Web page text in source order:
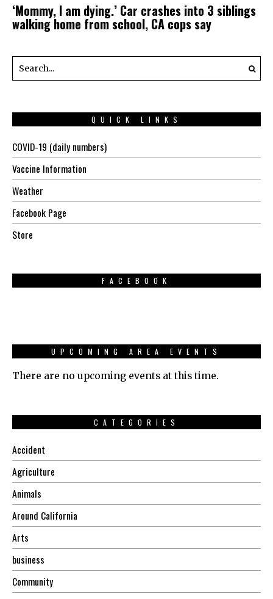
‘Mommy, I am dying.’ Car crashes into 3 siblings
walking home from school, CA cops say
QUICK LINKS
COVID-19 (daily numbers)
Vaccine Information
Weather
Facebook Page
Store
FACEBOOK
UPCOMING AREA EVENTS
There are no upcoming events at this time.
CATEGORIES
Accident
Agriculture
Animals
Around California
Arts
business
Community